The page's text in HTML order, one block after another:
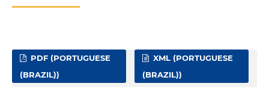
PDF (PORTUGUESE
(BRAZIL))
XML (PORTUGUESE
(BRAZIL))